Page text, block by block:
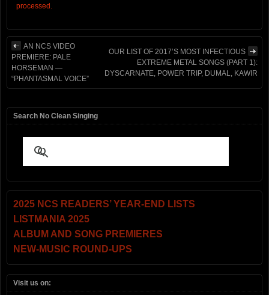
processed.
AN NCS VIDEO
PREMIERE: PALE
HORSEMAN —
“PHANTASMAL VOICE”
OUR LIST OF 2017’S MOST INFECTIOUS
EXTREME METAL SONGS (PART 1):
DYSCARNATE, POWER TRIP, DUMAL, KAWIR
Search No Clean Singing
2025 NCS READERS’ YEAR-END LISTS
LISTMANIA 2025
ALBUM AND SONG PREMIERES
NEW-MUSIC ROUND-UPS
Visit us on: